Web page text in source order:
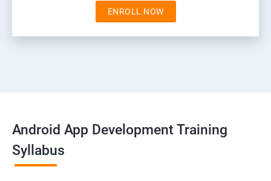
ENROLL NOW
Android App Development Training
Syllabus